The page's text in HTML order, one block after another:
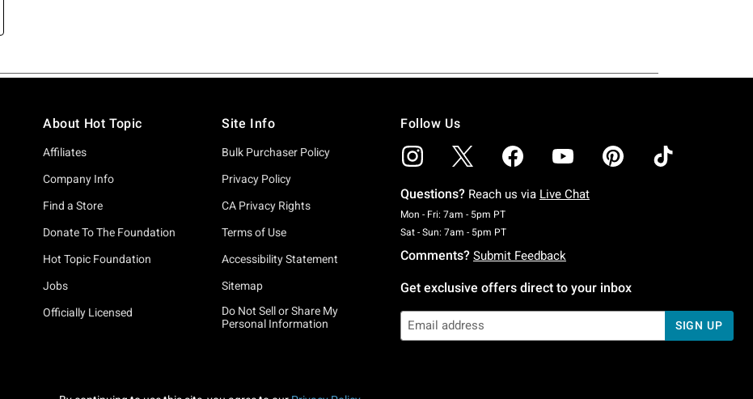
About Hot Topic
Affiliates
Company Info
Find a Store
Donate To The Foundation
Hot Topic Foundation
Jobs
Officially Licensed
Site Info
Bulk Purchaser Policy
Privacy Policy
CA Privacy Rights
Terms of Use
Accessibility Statement
Sitemap
Do Not Sell or Share My
Personal Information
Follow Us
Questions? Reach us via Live Chat
Mon - Fri: 7am - 5pm PTMonday To Friday: 7 AM To 5 PM Pacific Time
Sat - Sun: 7am - 5pm PTSaturday To Sunday: 7 AM To 5 PM Pacific Time
Comments? Submit Feedback
Get exclusive offers direct to your inbox
SIGN UP